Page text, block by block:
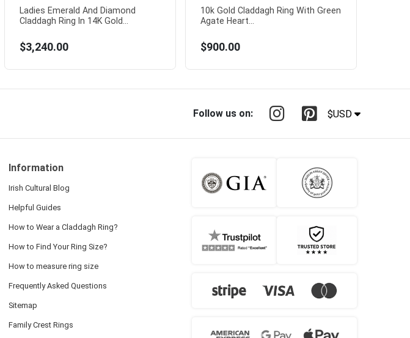
Ladies Emerald And Diamond
Claddagh Ring In 14K Gold...
$3,240.00
10k Gold Claddagh Ring With Green
Agate Heart...
$900.00
Follow us on: $USD
Information
Irish Cultural Blog
Helpful Guides
How to Wear a Claddagh Ring?
How to Find Your Ring Size?
How to measure ring size
Frequently Asked Questions
Sitemap
Family Crest Rings